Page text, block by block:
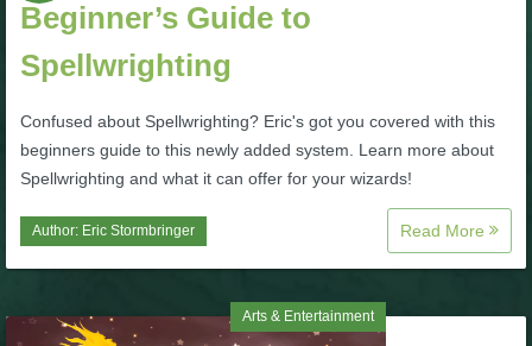
W101 Monstrology Guides
W101 PvP Guides
W101 Quest Guides
W101 Spell Guides
Beginner’s Guide to
Spellwrighting
Confused about Spellwrighting? Eric's got you covered with this
beginners guide to this newly added system. Learn more about
Spellwrighting and what it can offer for your wizards!
Author: Eric Stormbringer Read More
Arts & Entertainment